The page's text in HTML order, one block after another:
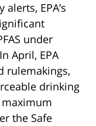
EPA’s
under
April, EPA
rulemakings,
drinking
the Safe